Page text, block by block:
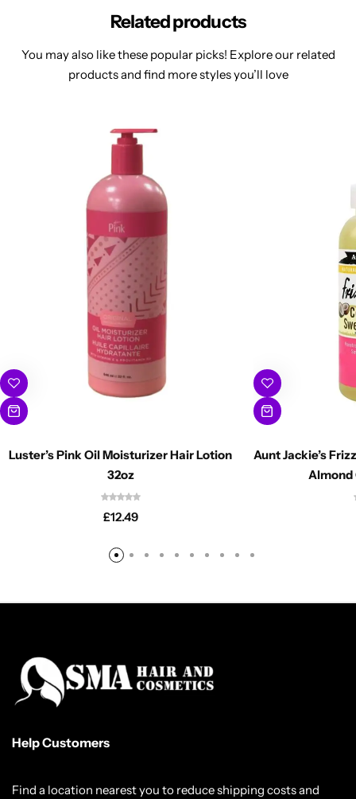
Related products
You may also like these popular picks! Explore our related
products and find more styles you’ll love
Luster’s Pink Oil Moisturizer Hair Lotion
32oz
£12.49
Aunt Jackie’s
Almond
Help Customers
Find a location nearest you to reduce shipping costs and